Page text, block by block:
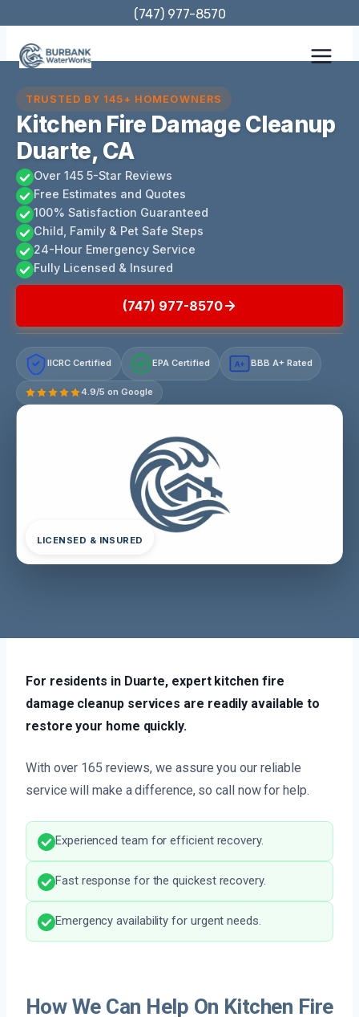
content
(747) 977-8570
TRUSTED BY 145+ HOMEOWNERS
Kitchen Fire Damage Cleanup
Duarte, CA
Over 145 5-Star Reviews
Free Estimates and Quotes
100% Satisfaction Guaranteed
Child, Family & Pet Safe Steps
24-Hour Emergency Service
Fully Licensed & Insured
(747) 977-8570
IICRC Certified EPA Certified A+ BBB A+ Rated
4.9/5 on Google
LICENSED & INSURED
For residents in Duarte, expert kitchen fire
damage cleanup services are readily available to
restore your home quickly.
With over 165 reviews, we assure you our reliable
service will make a difference, so call now for help.
Experienced team for efficient recovery.
Fast response for the quickest recovery.
Emergency availability for urgent needs.
How We Can Help On Kitchen Fire